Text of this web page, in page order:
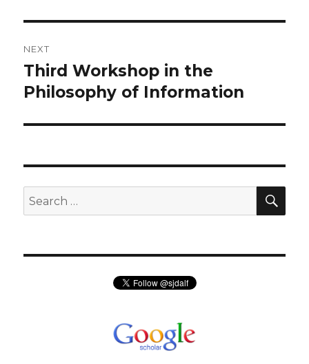
NEXT
Next
post:
Third Workshop in the
Philosophy of Information
Search
for: